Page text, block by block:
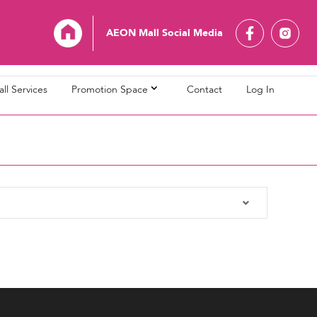
AEON Mall Social Media
Bandaraya Melaka AEON MALL Bukit Indah
Services Promotion Space Contact Log In